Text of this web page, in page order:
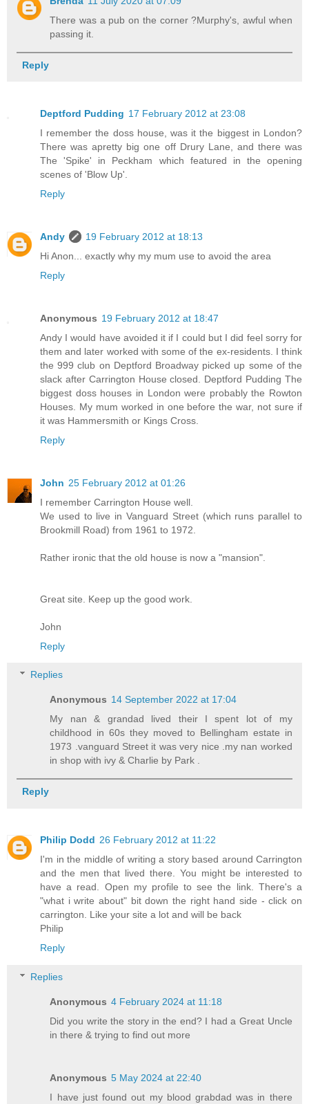
There was a pub on the corner ?Murphy's, awful when
passing it.
Reply
Deptford Pudding 17 February 2012 at 23:08
I remember the doss house, was it the biggest in London?
There was apretty big one off Drury Lane, and there was
The 'Spike' in Peckham which featured in the opening
scenes of 'Blow Up'.
Reply
Andy
19 February 2012 at 18:13
Hi Anon... exactly why my mum use to avoid the area
Reply
Anonymous 19 February 2012 at 18:47
Andy I would have avoided it if I could but I did feel sorry for
them and later worked with some of the ex-residents. I think
the 999 club on Deptford Broadway picked up some of the
slack after Carrington House closed. Deptford Pudding The
biggest doss houses in London were probably the Rowton
Houses. My mum worked in one before the war, not sure if
it was Hammersmith or Kings Cross.
Reply
John 25 February 2012 at 01:26
I remember Carrington House well.
We used to live in Vanguard Street (which runs parallel to
Brookmill Road) from 1961 to 1972.
Rather ironic that the old house is now a "mansion".
Great site. Keep up the good work.
John
Reply
Replies
Anonymous 14 September 2022 at 17:04
My nan & grandad lived their I spent lot of my
childhood in 60s they moved to Bellingham estate in
1973 .vanguard Street it was very nice .my nan worked
in shop with ivy & Charlie by Park .
Reply
Philip Dodd 26 February 2012 at 11:22
I'm in the middle of writing a story based around Carrington
and the men that lived there. You might be interested to
have a read. Open my profile to see the link. There's a
"what i write about" bit down the right hand side - click on
carrington. Like your site a lot and will be back
Philip
Reply
Replies
Anonymous 4 February 2024 at 11:18
Did you write the story in the end? I had a Great Uncle
in there & trying to find out more
Anonymous 5 May 2024 at 22:40
I have just found out my blood grabdad was in there